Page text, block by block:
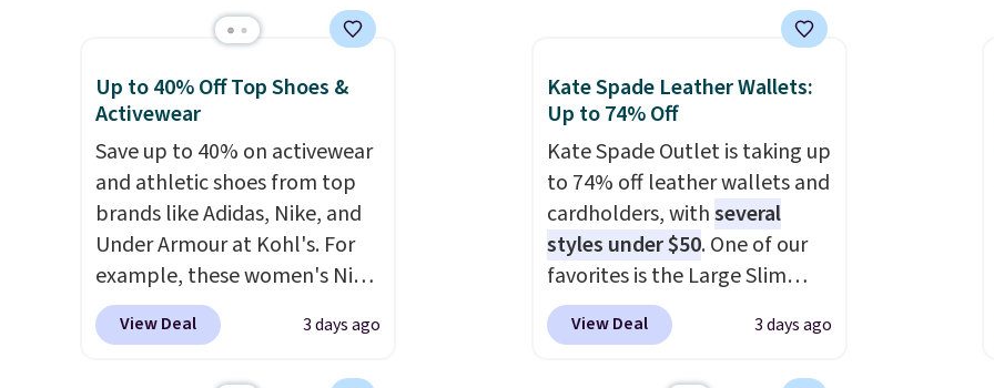
pocket styling and a straight
sneakers or boots.Grab them
now if you want a versatile
pair of jeans at half the price.
available for as low as $49,
we've tracked on these items
all year. A popular pick is this
Greta Small East West
Crossbody. It's normally $188
and typically doesn't dip
below $99, but right now it's
just $69, the lowest price
we've seen all year. Shipping is
a flat $9.50.
Up to 40% Off Top Shoes &
Activewear
Save up to 40% on activewear
and athletic shoes from top
brands like Adidas, Nike, and
Under Armour at Kohl's. For
example, these women's Nike
Pacific Shoes in White drop
from $80 to $44. All other
View Deal 3 days ago
Kate Spade Leather Wallets:
Up to 74% Off
Kate Spade Outlet is taking up
to 74% off leather wallets and
cardholders, withseveral
styles under $50. One of our
favorites is the Large Slim
Card Holder, a sleek everyday
organizer that slips easily into
View Deal 3 days ago